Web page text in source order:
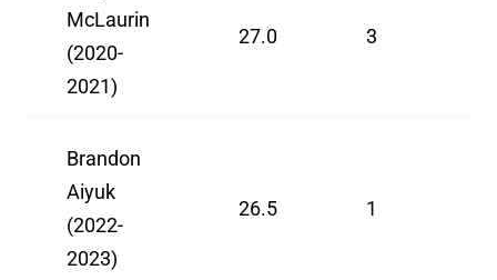
McLaurin
(2020-
2021)
27.0 3
Brandon
Aiyuk
(2022-
2023)
26.5 1